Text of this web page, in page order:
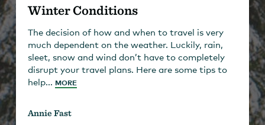
Winter Conditions
The decision of how and when to travel is very
much dependent on the weather. Luckily, rain,
sleet, snow and wind don’t have to completely
disrupt your travel plans. Here are some tips to
help... MORE
Annie Fast